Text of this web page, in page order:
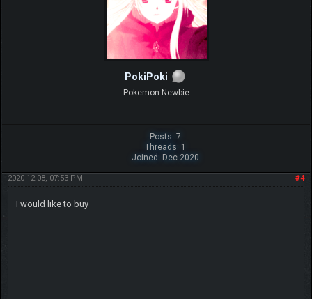
PokiPoki
Pokemon Newbie
Posts: 7
Threads: 1
Joined: Dec 2020
#4
2020-12-08, 07:53 PM
I would like to buy